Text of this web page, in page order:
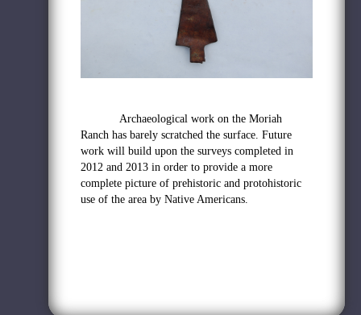
Archaeological work on the Moriah
Ranch has barely scratched the surface. Future
work will build upon the surveys completed in
2012 and 2013 in order to provide a more
complete picture of prehistoric and protohistoric
use of the area by Native Americans.